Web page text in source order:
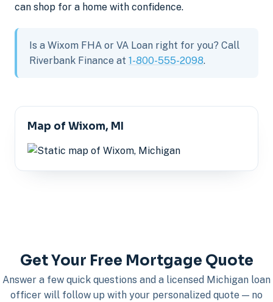
can shop for a home with confidence.
Is a Wixom FHA or VA Loan right for you? Call
Riverbank Finance at 1-800-555-2098.
Map of Wixom, MI
Get Your Free Mortgage Quote
Answer a few quick questions and a licensed Michigan loan
officer will follow up with your personalized quote — no